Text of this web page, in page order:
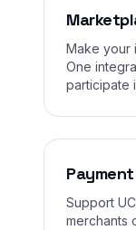
Make your
One
participate
Support
merchants